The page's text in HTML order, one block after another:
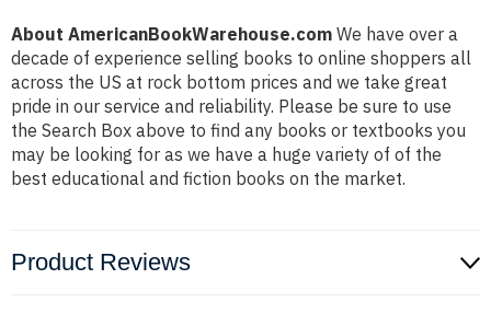
About AmericanBookWarehouse.com We have over a
decade of experience selling books to online shoppers all
across the US at rock bottom prices and we take great
pride in our service and reliability. Please be sure to use
the Search Box above to find any books or textbooks you
may be looking for as we have a huge variety of of the
best educational and fiction books on the market.
Product Reviews